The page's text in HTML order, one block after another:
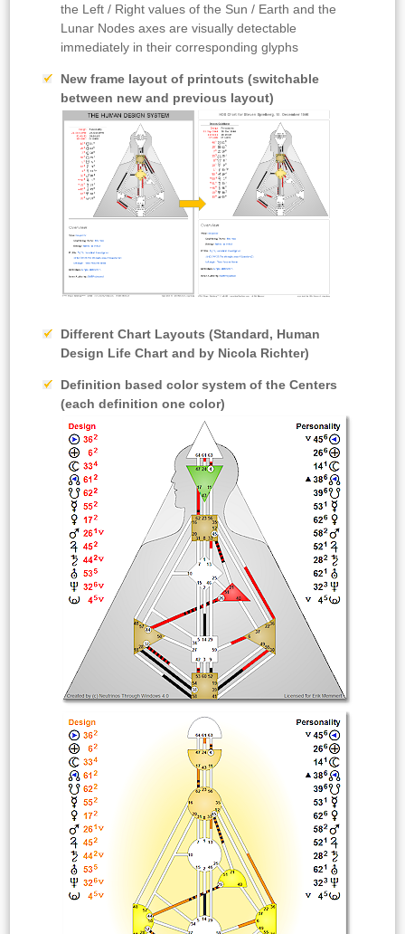
the Left / Right values of the Sun / Earth and the
Lunar Nodes axes are visually detectable
immediately in their corresponding glyphs
New frame layout of printouts (switchable
between new and previous layout)
Different Chart Layouts (Standard, Human
Design Life Chart and by Nicola Richter)
Definition based color system of the Centers
(each definition one color)